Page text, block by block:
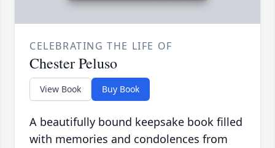
CELEBRATING THE LIFE OF
Chester Peluso
View Book Buy Book
A beautifully bound keepsake book filled
with memories and condolences from